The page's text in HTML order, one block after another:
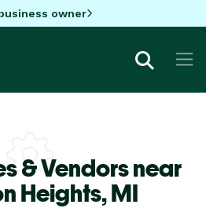
owner
& Vendors near
Heights,MI